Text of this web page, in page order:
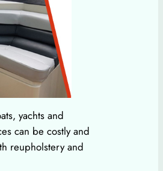
yachts and
can be costly and
reupholstery and